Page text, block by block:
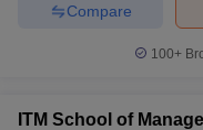
Compare
100+
ITM School of